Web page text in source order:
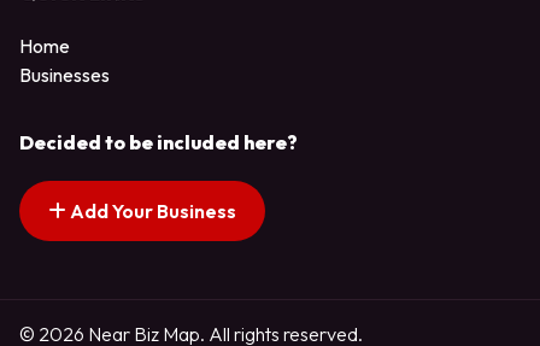
Home
Businesses
Decided to be included here?
Add Your Business
© 2026 Near Biz Map. All rights reserved.